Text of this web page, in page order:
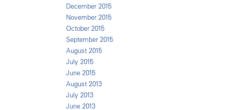
December 2015
November 2015
October 2015
September 2015
August 2015
July 2015
June 2015
August 2013
July 2013
June 2013